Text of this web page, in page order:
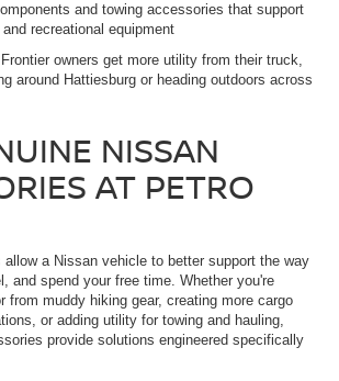
and towing accessories that support
recreational equipment
owners get more utility from their truck,
around Hattiesburg or heading outdoors across
NISSAN
AT PETRO
a Nissan vehicle to better support the way
and spend your free time. Whether you're
from muddy hiking gear, creating more cargo
or adding utility for towing and hauling,
provide solutions engineered specifically